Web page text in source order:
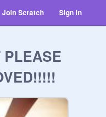
Join Scratch Sign in
PLEASE